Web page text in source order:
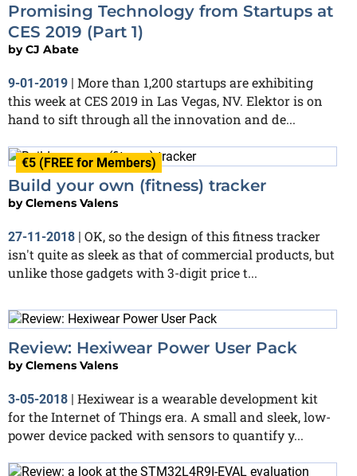
Promising Technology from Startups at
CES 2019 (Part 1)
byCJ Abate
9-01-2019 | More than 1,200 startups are exhibiting
this week at CES 2019 in Las Vegas, NV. Elektor is on
hand to sift through all the innovation and de...
€5 (FREE for Members)
Build your own (fitness) tracker
byClemens Valens
27-11-2018 | OK, so the design of this fitness tracker
isn't quite as sleek as that of commercial products, but
unlike those gadgets with 3-digit price t...
Review: Hexiwear Power User Pack
byClemens Valens
3-05-2018
Hexiwear is a wearable development kit
for the Internet of Things era. A small and sleek, low-
power device packed with sensors to quantify y...